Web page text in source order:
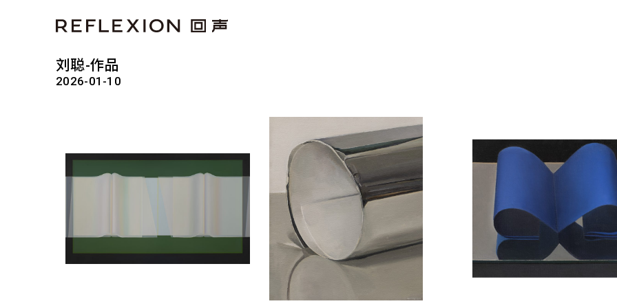
刘聪-作品
2026-01-10